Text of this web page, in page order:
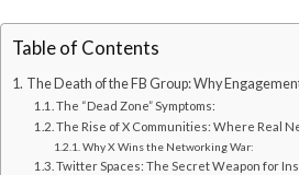
Table of Contents
The Death of the FB Group: Why
The “Dead Zone” Symptoms:
The Rise of X Communities: Where Real
Why X Wins the Networking War:
Twitter Spaces: The Secret Weapon for